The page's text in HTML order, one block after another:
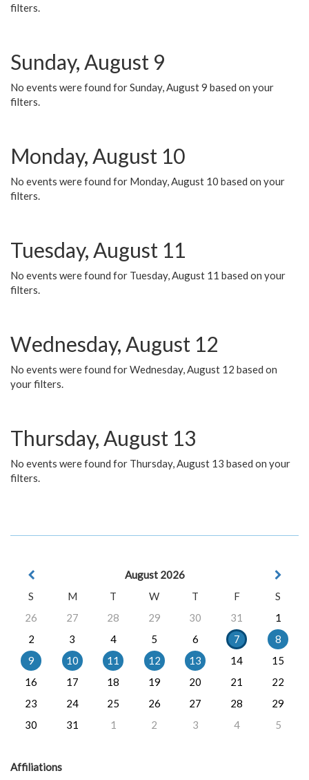
filters.
Sunday, August 9
No events were found for Sunday, August 9 based on your
filters.
Monday, August 10
No events were found for Monday, August 10 based on your
filters.
Tuesday, August 11
No events were found for Tuesday, August 11 based on your
filters.
Wednesday, August 12
No events were found for Wednesday, August 12 based on
your filters.
Thursday, August 13
No events were found for Thursday, August 13 based on your
filters.
August 2026
S
M T W T F
S
26
27 28 29 30 31
1
2
3 4 5 6 7
8
9
10 11 12 13 14
15
16
17 18 19 20 21
22
23
24 25 26 27 28
29
30
31 1 2 3 4 5
Affiliations